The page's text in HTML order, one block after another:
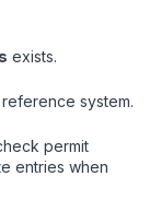
exists.
reference system.
permit
entries when